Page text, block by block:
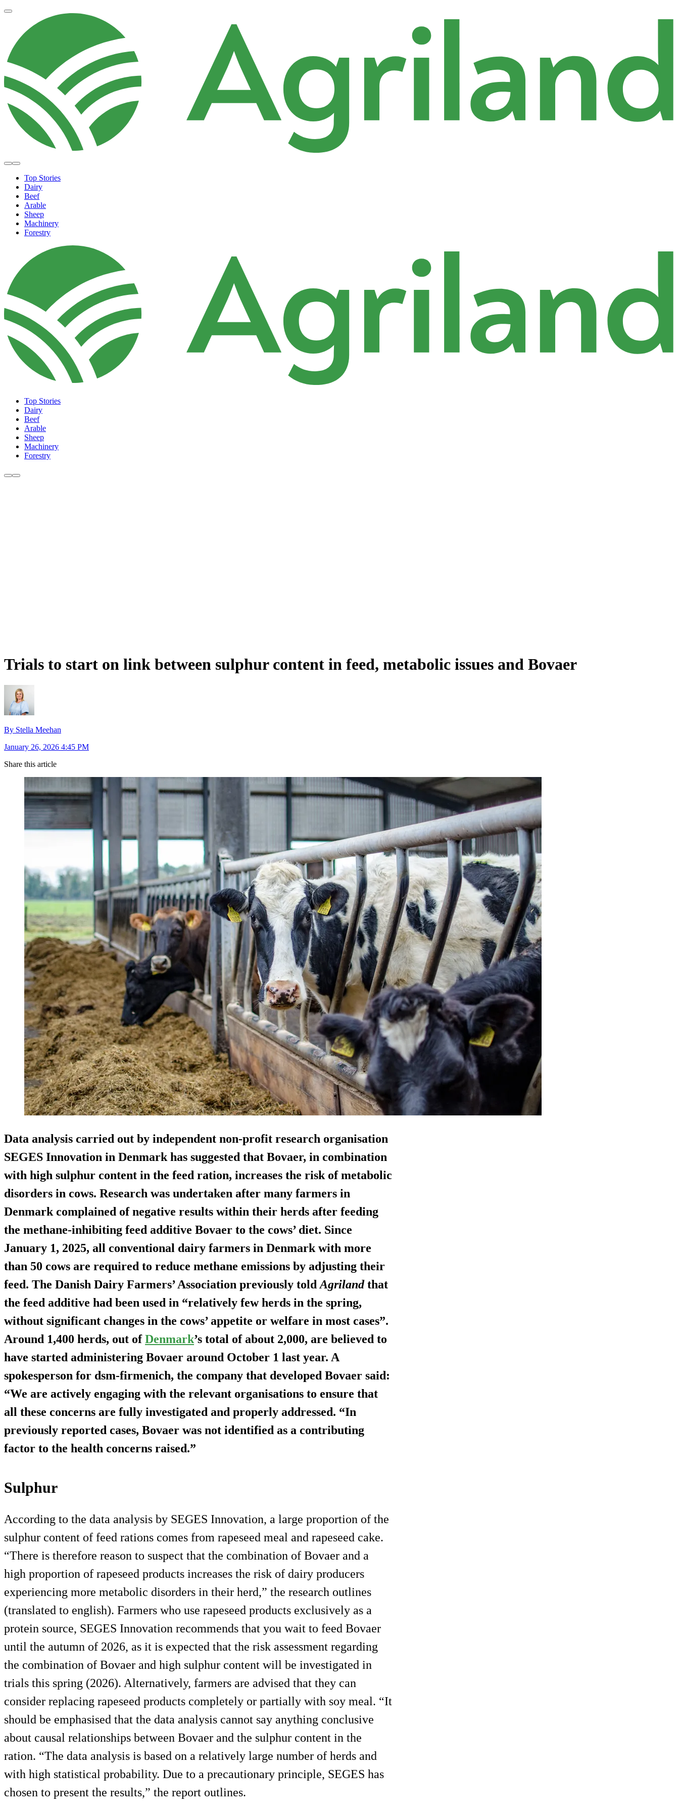
Top Stories
Dairy
Beef
Arable
Sheep
Machinery
Forestry
Top Stories
Dairy
Beef
Arable
Sheep
Machinery
Forestry
Trials to start on link between sulphur content in feed, metabolic issues and Bovaer
By Stella Meehan
January 26, 2026 4:45 PM
Share this article
Data analysis carried out by independent non-profit research organisation
SEGES Innovation in Denmark has suggested that Bovaer, in combination
with high sulphur content in the feed ration, increases the risk of metabolic
disorders in cows. Research was undertaken after many farmers in
Denmark complained of negative results within their herds after feeding
the methane-inhibiting feed additive Bovaer to the cows’ diet. Since
January 1, 2025, all conventional dairy farmers in Denmark with more
than 50 cows are required to reduce methane emissions by adjusting their
feed. The Danish Dairy Farmers’ Association previously told Agrilandthat
the feed additive had been used in “relatively few herds in the spring,
without significant changes in the cows’ appetite or welfare in most cases”.
Around 1,400 herds, out ofDenmark’s total of about 2,000, are believed to
have started administering Bovaer around October 1 last year. A
spokesperson for dsm-firmenich, the company that developed Bovaer said:
“We are actively engaging with the relevant organisations to ensure that
all these concerns are fully investigated and properly addressed. “In
previously reported cases, Bovaer was not identified as a contributing
factor to the health concerns raised.”
Sulphur
According to the data analysis by SEGES Innovation, a large proportion of the
sulphur content of feed rations comes from rapeseed meal and rapeseed cake.
“There is therefore reason to suspect that the combination of Bovaer and a
high proportion of rapeseed products increases the risk of dairy producers
experiencing more metabolic disorders in their herd,” the research outlines
(translated to english). Farmers who use rapeseed products exclusively as a
protein source, SEGES Innovation recommends that you wait to feed Bovaer
until the autumn of 2026, as it is expected that the risk assessment regarding
the combination of Bovaer and high sulphur content will be investigated in
trials this spring (2026). Alternatively, farmers are advised that they can
consider replacing rapeseed products completely or partially with soy meal. “It
should be emphasised that the data analysis cannot say anything conclusive
about causal relationships between Bovaer and the sulphur content in the
ration. “The data analysis is based on a relatively large number of herds and
with high statistical probability. Due to a precautionary principle, SEGES has
chosen to present the results,” the report outlines.